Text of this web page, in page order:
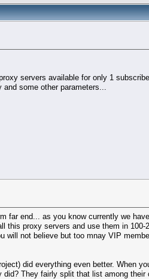
servers available for only 1
some other parameters...
far end... as you know currently we
this proxy servers and use them in
will not believe but too mnay VIP
did everything even better. When
They fairly split that list among their